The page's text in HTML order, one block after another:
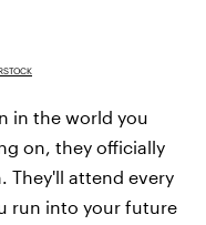
in the world you
on, they officially
They'll attend every
run into your future